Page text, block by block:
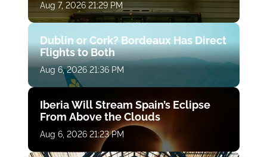
Aug 7, 2026 21:29 PM
Dublin or Cork? Bordeaux Has Direct
Flights to Both
Aug 6, 2026 21:36 PM
Iberia Will Stream Spain’s Eclipse
From Above the Clouds
Aug 6, 2026 21:23 PM